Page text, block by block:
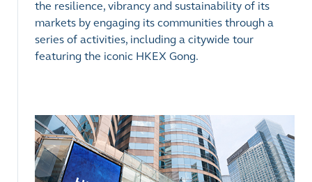
the resilience, vibrancy and sustainability of its
markets by engaging its communities through a
series of activities, including a citywide tour
featuring the iconic HKEX Gong.